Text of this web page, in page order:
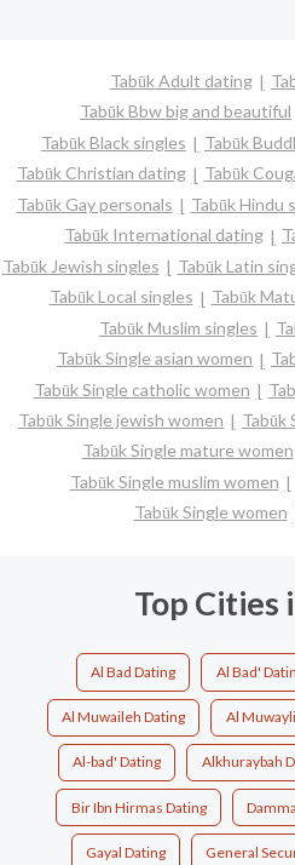
Tabūk Adult dating
Tabūk Bbw big and beautiful
Tabūk Black singles
Tabūk
Tabūk Christian dating
Tabūk
Tabūk Gay personals
Tabūk Hindu
Tabūk International dating
Tabūk Jewish singles
Tabūk Latin
Tabūk Local singles
Tabūk
Tabūk Muslim singles
Tabūk Single asian women
Tabūk Single catholic women
Tabūk Single jewish women
Tabūk
Tabūk Single mature women
Tabūk Single muslim women
Tabūk Single women
Top Cities
Al Bad Dating Al Bad'
Al Muwaileh Dating Al
Al-bad' Dating Alkhuraybah
Bir Ibn Hirmas Dating
Gayal Dating General